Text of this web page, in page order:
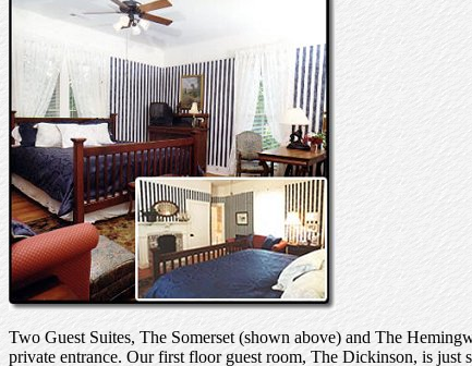
Two Guest Suites, The Somerset (shown above) and The
private entrance. Our first floor guest room, The Dickinson, is